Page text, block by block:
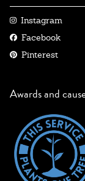
Instagram
Facebook
Pinterest
Awards and